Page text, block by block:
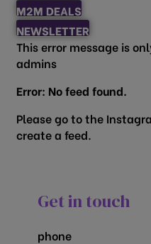
M2M DEALS
NEWSLETTER
This error message is
admins
Error: No feed found.
Please go to the
create a feed.
Get in touch
phone